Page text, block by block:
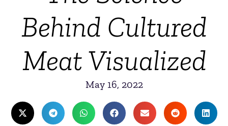
Behind Cultured
Meat Visualized
May 16, 2022